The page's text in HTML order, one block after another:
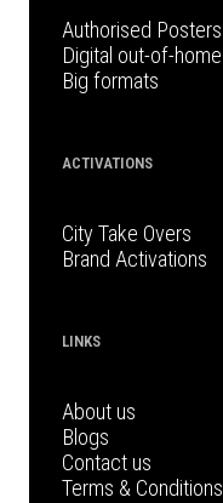
Authorised Posters
Digital out-of-home
Big formats
ACTIVATIONS
City Take Overs
Brand Activations
LINKS
About us
Blogs
Contact us
Terms & Conditions